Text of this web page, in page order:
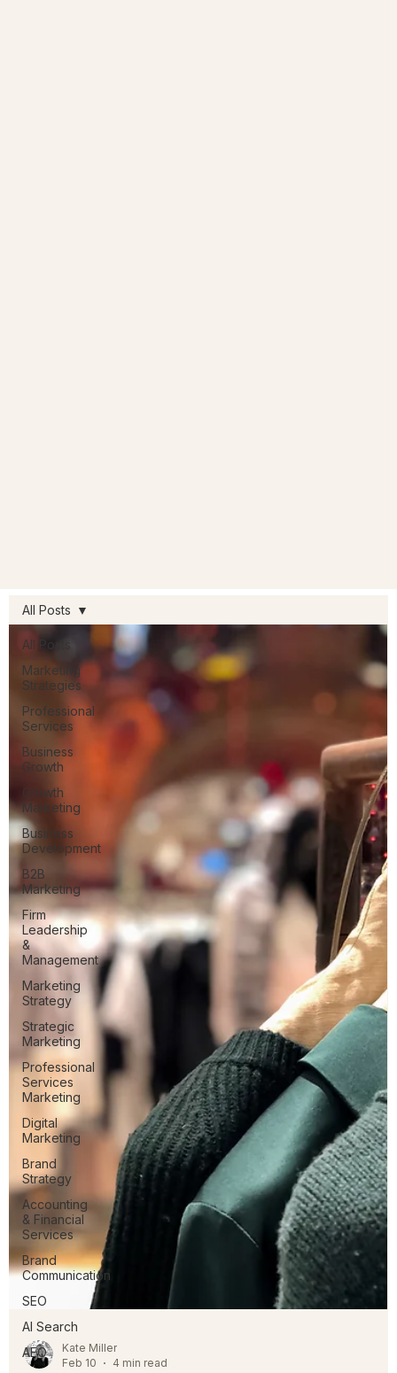
All Posts
Marketing
Strategies
Professional
Services
Business
Growth
Growth
Marketing
Business
Development
B2B
Marketing
Firm
Leadership
&
Management
Marketing
Strategy
Strategic
Marketing
Professional
Services
Marketing
Digital
Marketing
Brand
Strategy
Accounting
& Financial
Services
Brand
Communication
SEO
AI Search
AEO
All Posts